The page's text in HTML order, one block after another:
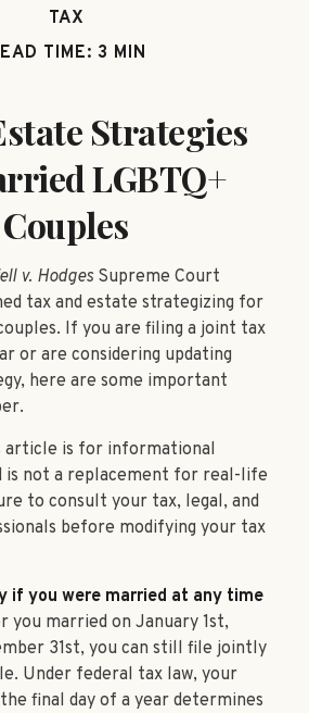
TAX
TIME: 3 MIN
Strategies
LGBTQ+
Couples
v. HodgesSupreme Court
tax and estate strategizing for
If you are filing a joint tax
or are considering updating
here are some important
article is for informational
is not a replacement for real-life
to consult your tax, legal, and
before modifying your tax
if you were married at any time
you married on January 1st,
31st, you can still file jointly
Under federal tax law, your
final day of a year determines